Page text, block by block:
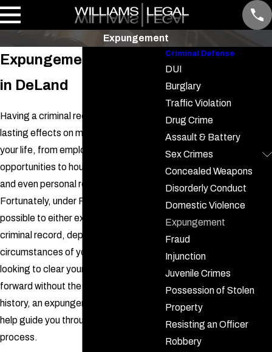
Expungement
Expungement Attorney
in DeLand
Having a criminal record can have
lasting effects on many aspects of
your life, from employment
opportunities to housing applications,
and even personal relationships.
Fortunately, under Florida law, it is
possible to either expunge or seal your
criminal record, depending on the
circumstances of your case. If you're
looking to clear your name and move
forward without the burden of a criminal
history, an expungement attorney can
help guide you through the complex
process.
Criminal Defense
DUI
Burglary
Traffic Violation
Drug Crime
Assault & Battery
Sex Crimes
Concealed Weapons
Disorderly Conduct
Domestic Violence
Expungement
Fraud
Injunction
Juvenile Crimes
Possession of Stolen
Property
Resisting an Officer
Robbery